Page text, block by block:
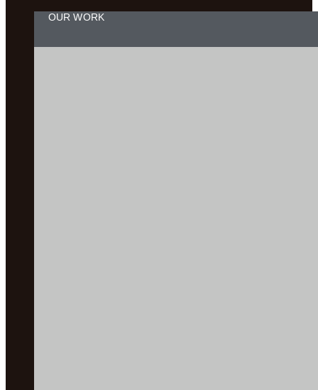
OUR WORK